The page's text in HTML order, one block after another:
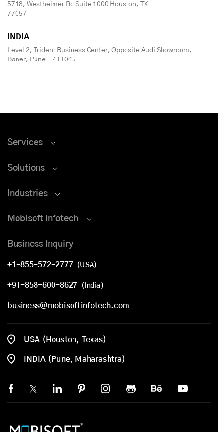
5718, Westheimer Rd Suite 1000 Houston, TX
77057
INDIA
Level 2, Trident Business Center, Opposite Audi Showroom,
Baner, Pune - 411045
Services
Solutions
Industries
Mobisoft Infotech
Business Inquiry
+1-855-572-2777 (USA)
+91-858-600-8627 (India)
business@mobisoftinfotech.com
USA (Houston, Texas)
INDIA (Pune, Maharashtra)